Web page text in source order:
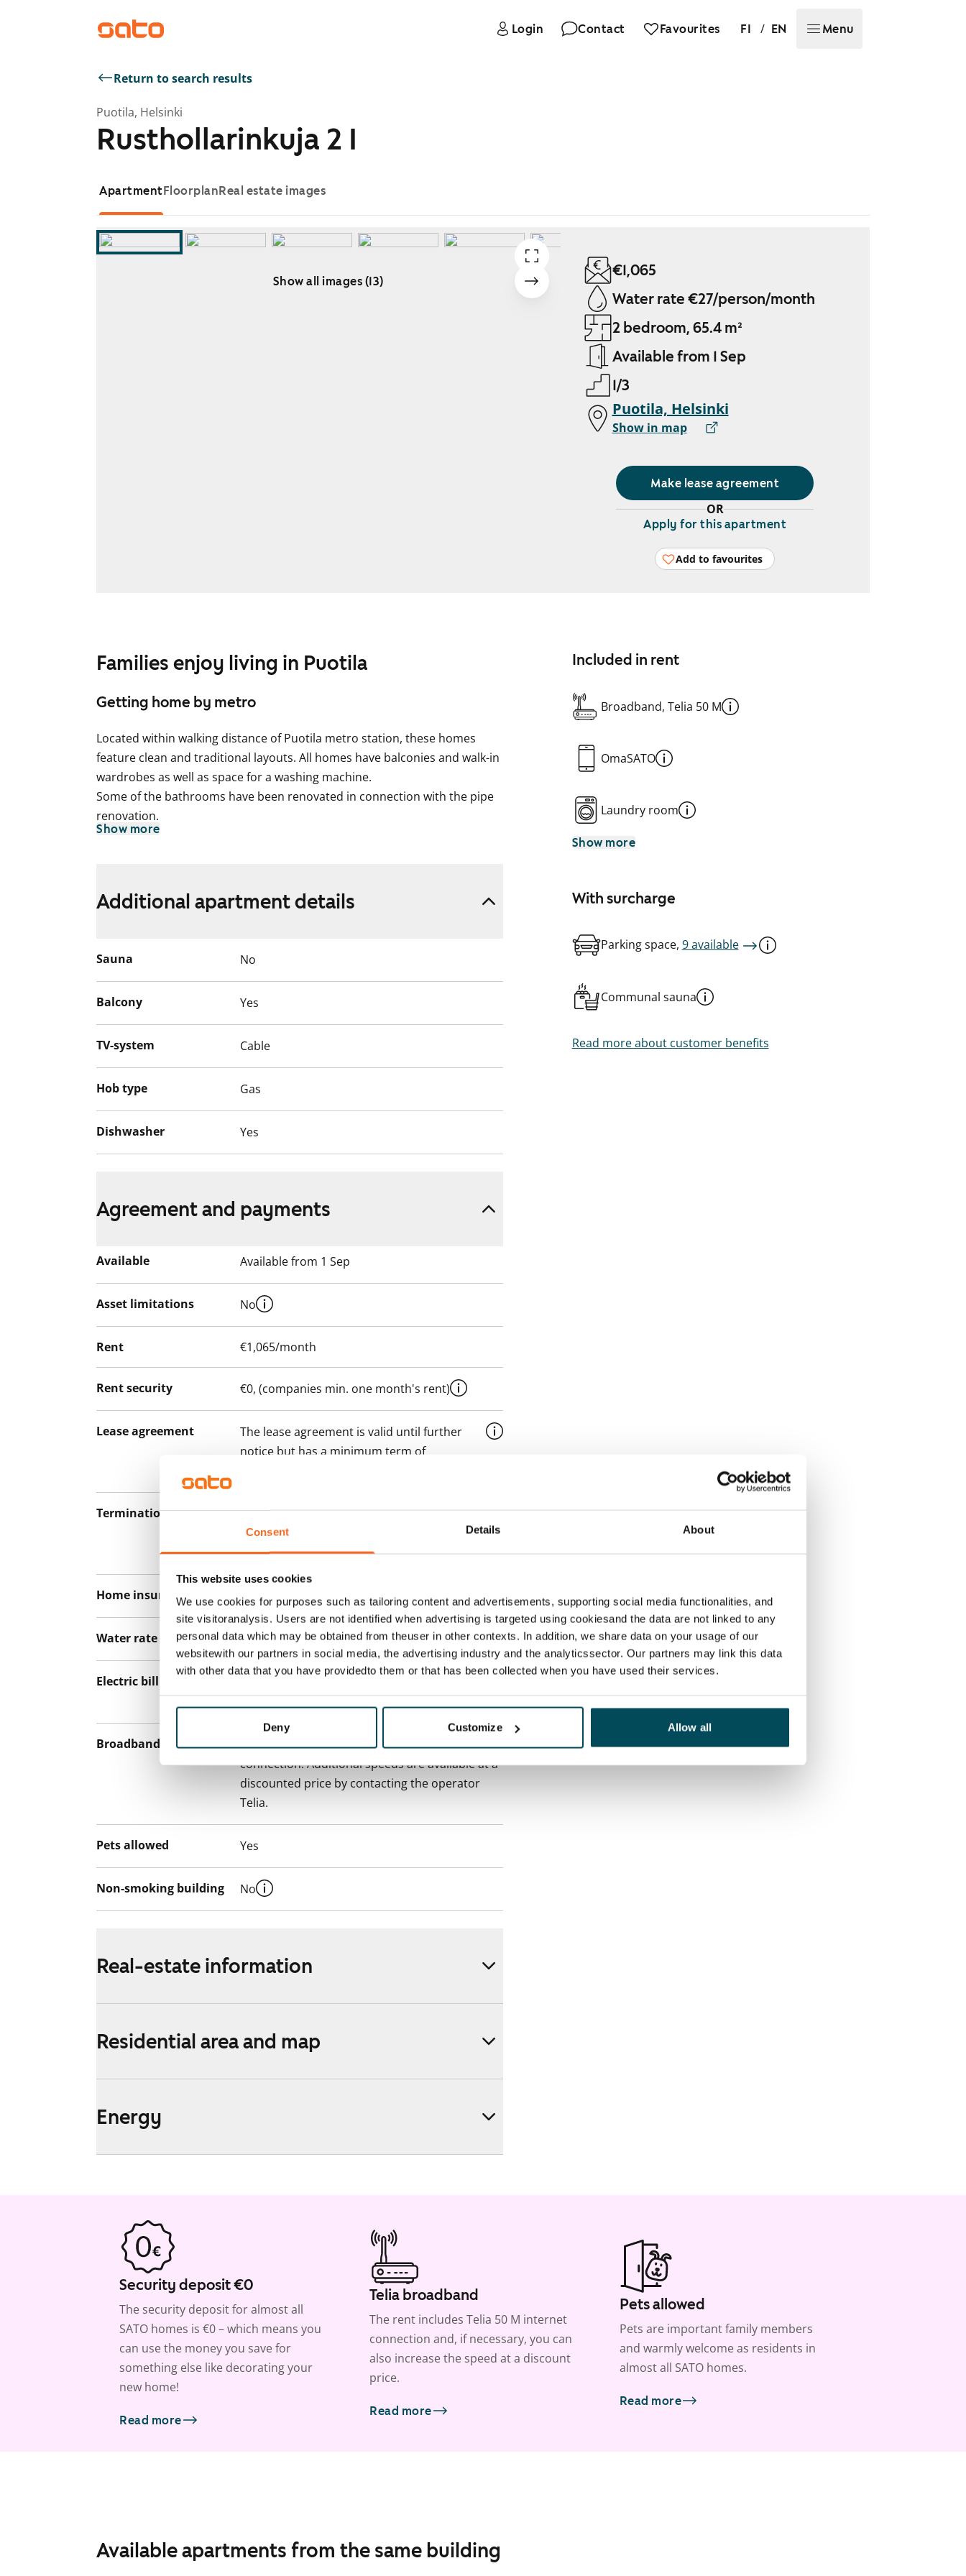
Consent Details About
This website uses cookies
We use cookies for purposes such as tailoring content and advertisements, supporting social media functionalities, and
site visitoranalysis. Users are not identified when advertising is targeted using cookiesand the data are not linked to any
personal data which may be obtained from theuser in other contexts. In addition, we share data on your usage of our
websitewith our partners in social media, the advertising industry and the analyticssector. Our partners may link this data
with other data that you have providedto them or that has been collected when you have used their services.
Deny Customize Allow all
Login Contact Favourites FI / EN Menu
Return to search results
Puotila, Helsinki
Rusthollarinkuja 2 I
ApartmentFloorplanReal estate images
Show all images (13)
€1,065
Water rate €27/person/month
2 bedroom, 65.4 m²
Available from 1 Sep
1/3
Puotila, Helsinki
Show in map
Make lease agreement
OR
Apply for this apartment
Add to favourites
Families enjoy living in Puotila
Getting home by metro
Located within walking distance of Puotila metro station, these homes
feature clean and traditional layouts. All homes have balconies and walk-in
wardrobes as well as space for a washing machine.
Some of the bathrooms have been renovated in connection with the pipe
renovation.
Show more
Included in rent
Broadband, Telia 50 M
OmaSATO
Laundry room
Show more
With surcharge
Parking space, 9 available
Communal sauna
Read more about customer benefits
Additional apartment details
Sauna No
Balcony Yes
TV-system Cable
Hob type Gas
Dishwasher Yes
Agreement and payments
Available Available from 1 Sep
Asset limitations No
Rent €1,065/month
Rent security €0, (companies min. one month's rent)
Lease agreement
The lease agreement is valid until further
notice but has a minimum term of
Termination of lease
12 months. The tenant can terminate the
lease before the first possible end date by
paying a contractual penalty.
Home insurance Mandatory, not included in rent
Water rate €27/person/month
Electric bill
The tenant makes an electricity agreement with
the electricity supplier.
Broadband
The rent includes a 50 M broadband
connection. Additional speeds are available at a
discounted price by contacting the operator
Telia.
Pets allowed Yes
Non-smoking building No
Real-estate information
Residential area and map
Energy
Security deposit €0
The security deposit for almost all
SATO homes is €0 – which means you
can use the money you save for
something else like decorating your
new home!
Read more
Telia broadband
The rent includes Telia 50 M internet
connection and, if necessary, you can
also increase the speed at a discount
price.
Read more
Pets allowed
Pets are important family members
and warmly welcome as residents in
almost all SATO homes.
Read more
Available apartments from the same building